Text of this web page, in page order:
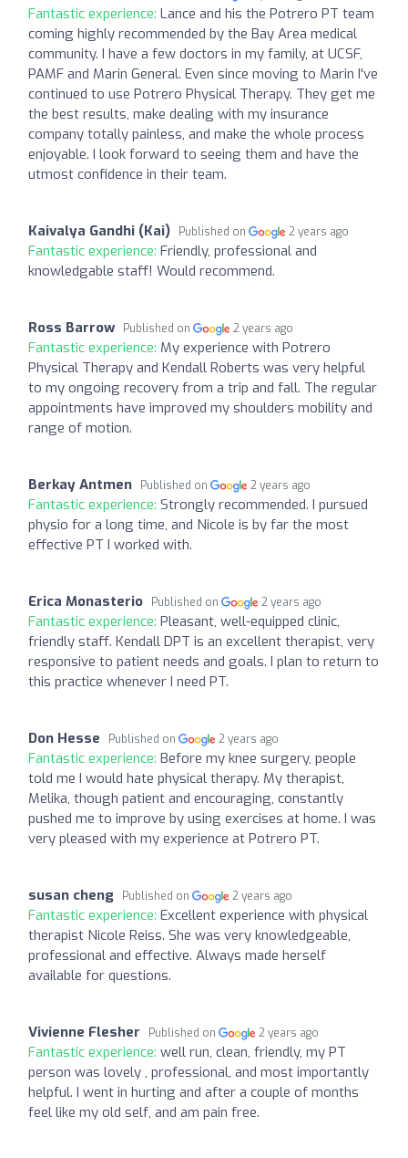
Fantastic experience: Lance and his the Potrero PT team
coming highly recommended by the Bay Area medical
community. I have a few doctors in my family, at UCSF,
PAMF and Marin General. Even since moving to Marin I've
continued to use Potrero Physical Therapy. They get me
the best results, make dealing with my insurance
company totally painless, and make the whole process
enjoyable. I look forward to seeing them and have the
utmost confidence in their team.
Kaivalya Gandhi (Kai) Published on 2 years ago
Fantastic experience: Friendly, professional and
knowledgable staff! Would recommend.
Ross Barrow Published on 2 years ago
Fantastic experience: My experience with Potrero
Physical Therapy and Kendall Roberts was very helpful
to my ongoing recovery from a trip and fall. The regular
appointments have improved my shoulders mobility and
range of motion.
Berkay Antmen Published on 2 years ago
Fantastic experience: Strongly recommended. I pursued
physio for a long time, and Nicole is by far the most
effective PT I worked with.
Erica Monasterio Published on 2 years ago
Fantastic experience: Pleasant, well-equipped clinic,
friendly staff. Kendall DPT is an excellent therapist, very
responsive to patient needs and goals. I plan to return to
this practice whenever I need PT.
Don Hesse Published on 2 years ago
Fantastic experience: Before my knee surgery, people
told me I would hate physical therapy. My therapist,
Melika, though patient and encouraging, constantly
pushed me to improve by using exercises at home. I was
very pleased with my experience at Potrero PT.
susan cheng Published on 2 years ago
Fantastic experience: Excellent experience with physical
therapist Nicole Reiss. She was very knowledgeable,
professional and effective. Always made herself
available for questions.
Vivienne Flesher Published on 2 years ago
Fantastic experience: well run, clean, friendly, my PT
person was lovely , professional, and most importantly
helpful. I went in hurting and after a couple of months
feel like my old self, and am pain free.